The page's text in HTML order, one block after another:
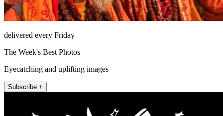
delivered every Friday
The Week's Best Photos
Eyecatching and uplifting images
Subscribe +